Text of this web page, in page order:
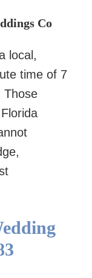
Co
local,
time of 7
Those